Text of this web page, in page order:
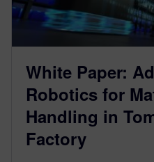
White Paper:
Robotics for
Handling in
Factory